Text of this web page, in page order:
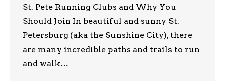
St. Pete Running Clubs and Why You
Should Join In beautiful and sunny St.
Petersburg (aka the Sunshine City), there
are many incredible paths and trails to run
and walk…